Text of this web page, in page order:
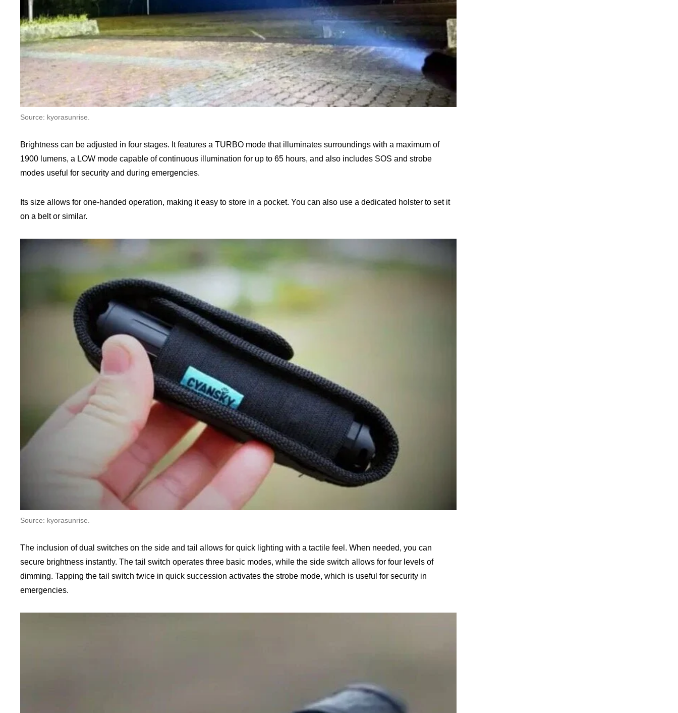
Source: kyorasunrise.
Brightness can be adjusted in four stages. It features a TURBO mode that illuminates surroundings with a maximum of
1900 lumens, a LOW mode capable of continuous illumination for up to 65 hours, and also includes SOS and strobe
modes useful for security and during emergencies.
Its size allows for one-handed operation, making it easy to store in a pocket. You can also use a dedicated holster to set it
on a belt or similar.
Source: kyorasunrise.
The inclusion of dual switches on the side and tail allows for quick lighting with a tactile feel. When needed, you can
secure brightness instantly. The tail switch operates three basic modes, while the side switch allows for four levels of
dimming. Tapping the tail switch twice in quick succession activates the strobe mode, which is useful for security in
emergencies.